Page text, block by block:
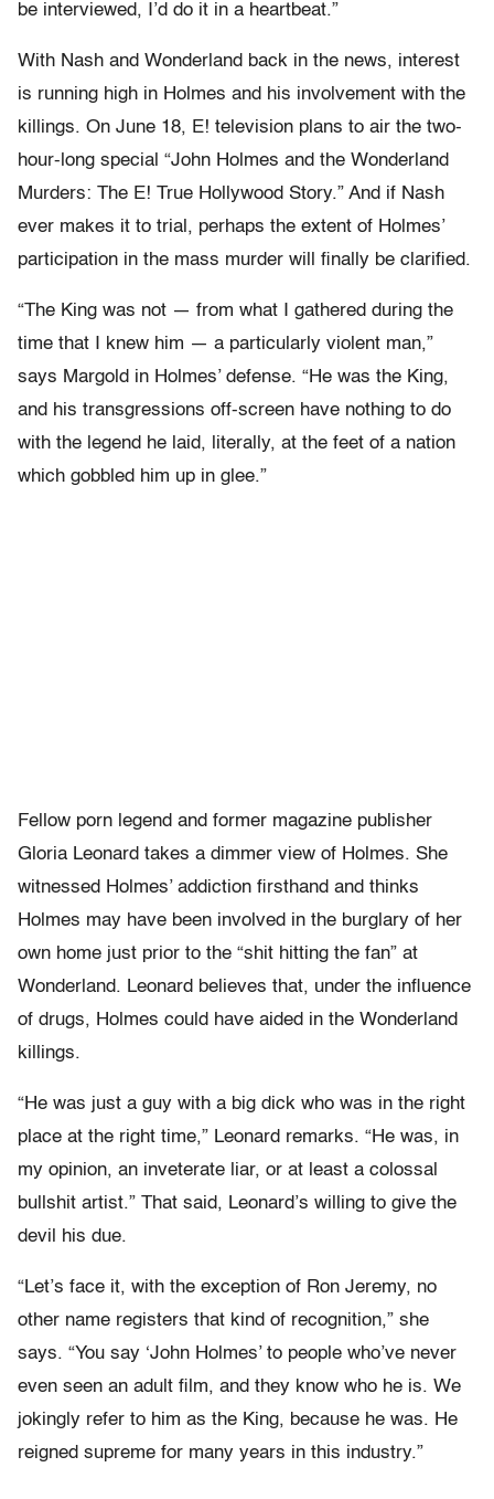
be interviewed, I’d do it in a heartbeat.”
With Nash and Wonderland back in the news, interest
is running high in Holmes and his involvement with the
killings. On June 18, E! television plans to air the two-
hour-long special “John Holmes and the Wonderland
Murders: The E! True Hollywood Story.” And if Nash
ever makes it to trial, perhaps the extent of Holmes’
participation in the mass murder will finally be clarified.
“The King was not — from what I gathered during the
time that I knew him — a particularly violent man,”
says Margold in Holmes’ defense. “He was the King,
and his transgressions off-screen have nothing to do
with the legend he laid, literally, at the feet of a nation
which gobbled him up in glee.”
Fellow porn legend and former magazine publisher
Gloria Leonard takes a dimmer view of Holmes. She
witnessed Holmes’ addiction firsthand and thinks
Holmes may have been involved in the burglary of her
own home just prior to the “shit hitting the fan” at
Wonderland. Leonard believes that, under the influence
of drugs, Holmes could have aided in the Wonderland
killings.
“He was just a guy with a big dick who was in the right
place at the right time,” Leonard remarks. “He was, in
my opinion, an inveterate liar, or at least a colossal
bullshit artist.” That said, Leonard’s willing to give the
devil his due.
“Let’s face it, with the exception of Ron Jeremy, no
other name registers that kind of recognition,” she
says. “You say ‘John Holmes’ to people who’ve never
even seen an adult film, and they know who he is. We
jokingly refer to him as the King, because he was. He
reigned supreme for many years in this industry.”